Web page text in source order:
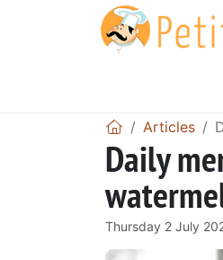
Articles
Daily
Thursday 2 July